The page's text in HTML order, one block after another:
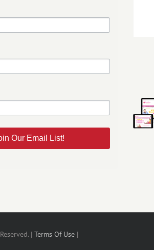
Our Email List!
| Terms Of Use |